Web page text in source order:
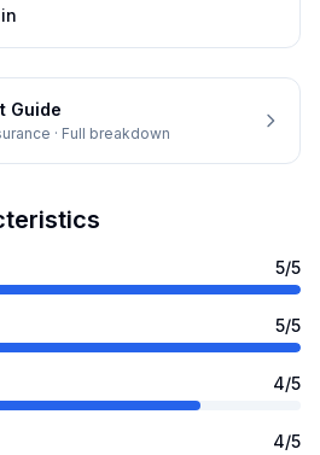
Guide
· Full breakdown
5/5
5/5
4/5
4/5